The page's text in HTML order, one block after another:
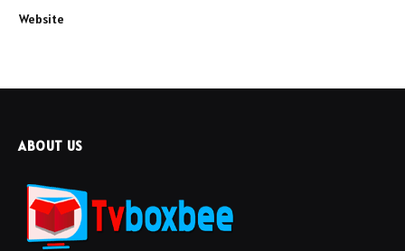
Website
ABOUT US